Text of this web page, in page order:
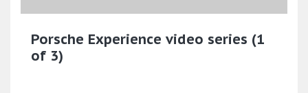
Porsche Experience video series (1
of 3)